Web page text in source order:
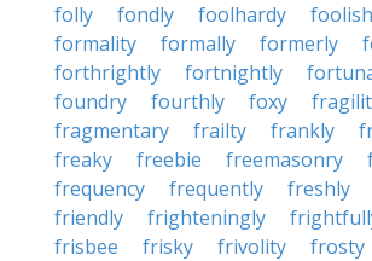
folly fondly foolhardy
formality
formally formerly
forthrightly
fortnightly
foundry
fourthly foxy
fragmentary
frailty frankly
freaky
freebie freemasonry
frequency
frequently freshly
friendly
frighteningly
frisbee
frisky frivolity frosty